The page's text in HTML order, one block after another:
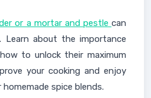
or a mortar and pestle can
Learn about the importance
to unlock their maximum
your cooking and enjoy
spice blends.